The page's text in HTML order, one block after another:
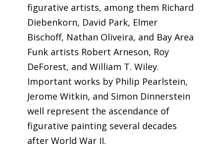
figurative artists, among them Richard
Diebenkorn, David Park, Elmer
Bischoff, Nathan Oliveira, and Bay Area
Funk artists Robert Arneson, Roy
DeForest, and William T. Wiley.
Important works by Philip Pearlstein,
Jerome Witkin, and Simon Dinnerstein
well represent the ascendance of
figurative painting several decades
after World War II.